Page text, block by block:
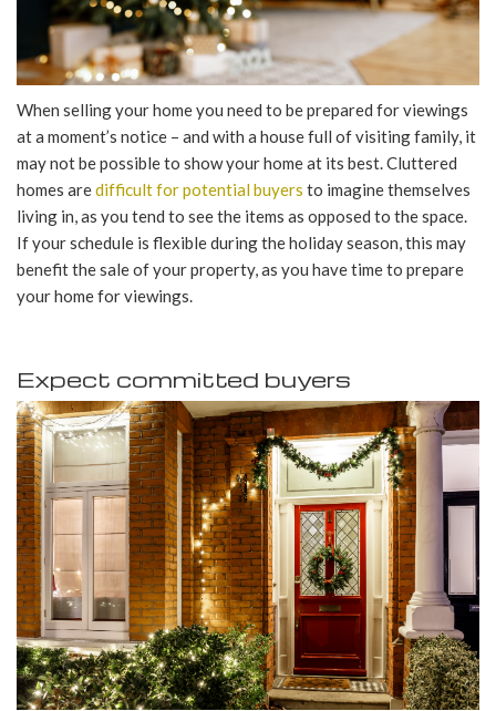
When selling your home you need to be prepared for viewings
at a moment’s notice – and with a house full of visiting family, it
may not be possible to show your home at its best. Cluttered
homes aredifficult for potential buyers to imagine themselves
living in, as you tend to see the items as opposed to the space.
If your schedule is flexible during the holiday season, this may
benefit the sale of your property, as you have time to prepare
your home for viewings.
Expect committed buyers